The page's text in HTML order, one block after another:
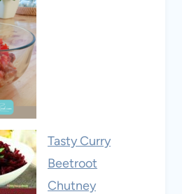
Tasty Curry
Beetroot
Chutney